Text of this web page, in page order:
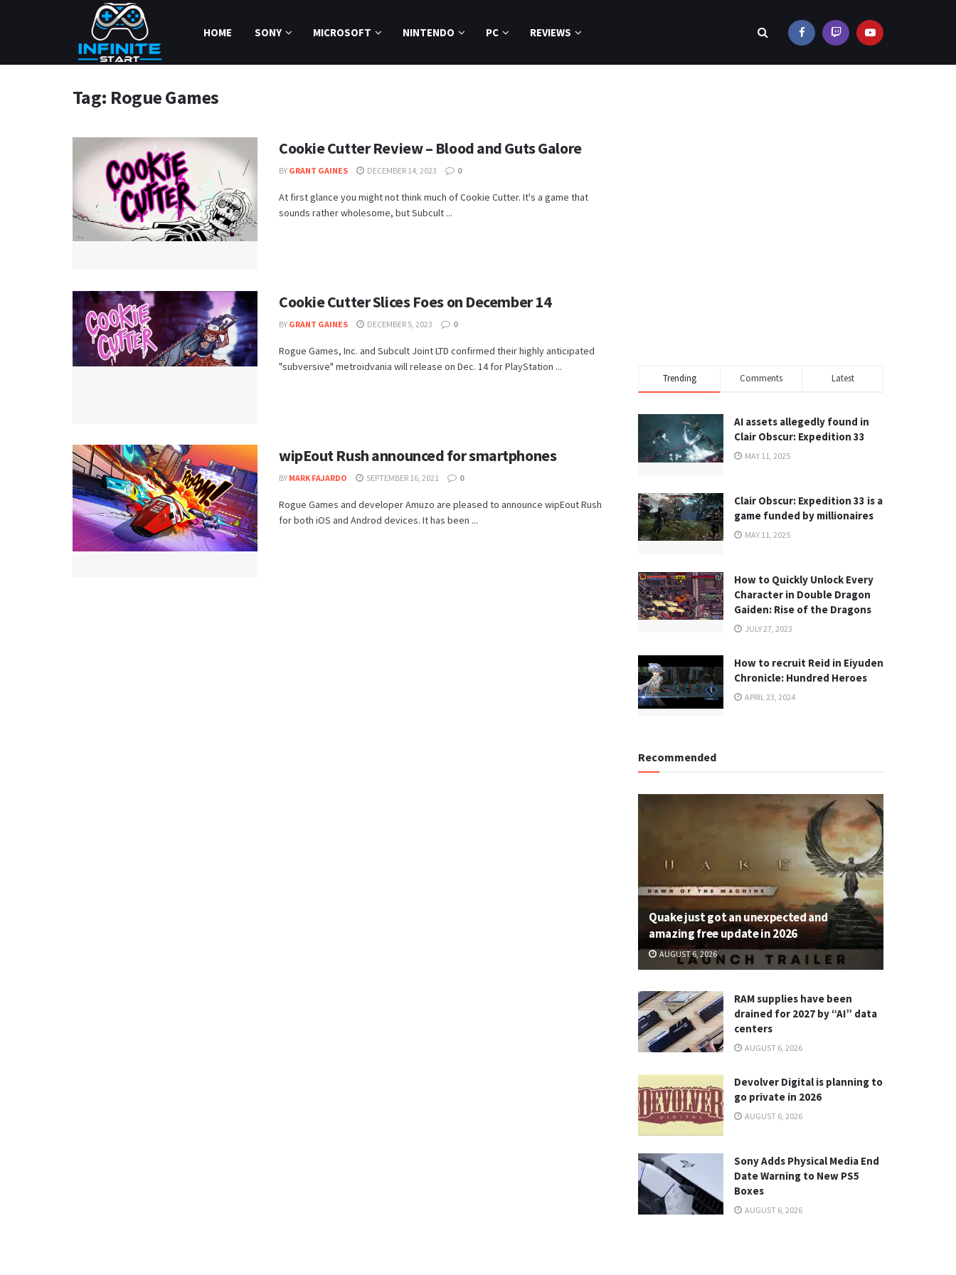
HOME SONY MICROSOFT NINTENDO PC REVIEWS
Tag: Rogue Games
Cookie Cutter Review – Blood and Guts Galore
BY GRANT GAINES DECEMBER 14, 2023 0
At first glance you might not think much of Cookie Cutter. It's a game that
sounds rather wholesome, but Subcult ...
Cookie Cutter Slices Foes on December 14
BY GRANT GAINES DECEMBER 5, 2023 0
Rogue Games, Inc. and Subcult Joint LTD confirmed their highly anticipated
"subversive" metroidvania will release on Dec. 14 for PlayStation ...
wipEout Rush announced for smartphones
BY MARK FAJARDO SEPTEMBER 16, 2021 0
Rogue Games and developer Amuzo are pleased to announce wipEout Rush
for both iOS and Androd devices. It has been ...
Trending Comments Latest
AI assets allegedly found in
Clair Obscur: Expedition 33
MAY 11, 2025
Clair Obscur: Expedition 33 is a
game funded by millionaires
MAY 11, 2025
How to Quickly Unlock Every
Character in Double Dragon
Gaiden: Rise of the Dragons
JULY 27, 2023
How to recruit Reid in Eiyuden
Chronicle: Hundred Heroes
APRIL 23, 2024
Recommended
Quake just got an unexpected and
amazing free update in 2026
AUGUST 6, 2026
RAM supplies have been
drained for 2027 by “AI” data
centers
AUGUST 6, 2026
Devolver Digital is planning to
go private in 2026
AUGUST 6, 2026
Sony Adds Physical Media End
Date Warning to New PS5
Boxes
AUGUST 6, 2026